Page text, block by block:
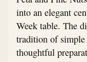
into an elegant
Week table. The
tradition of simple
thoughtful